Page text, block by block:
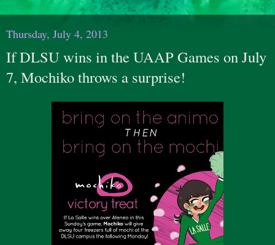
Thursday, July 4, 2013
If DLSU wins in the UAAP Games on July
7, Mochiko throws a surprise!